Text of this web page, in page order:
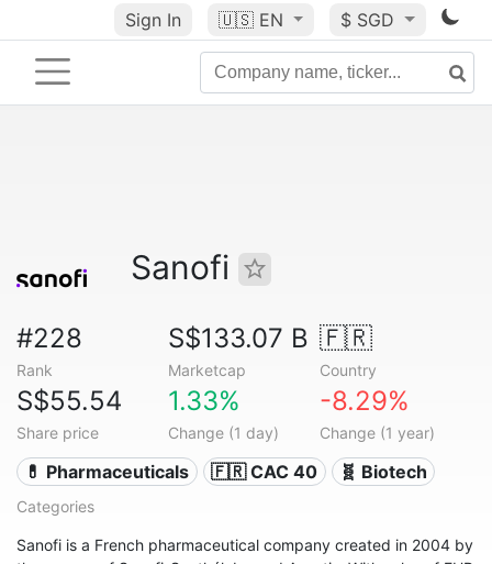
Sign In 🇺🇸 EN $ SGD
Sanofi
#228
Rank
S$133.07 B
Marketcap
🇫🇷
Country
S$55.54
Share price
1.33%
Change (1 day)
-8.29%
Change (1 year)
💊 Pharmaceuticals 🇫🇷 CAC 40 🧬 Biotech
Categories
Sanofi is a French pharmaceutical company created in 2004 by